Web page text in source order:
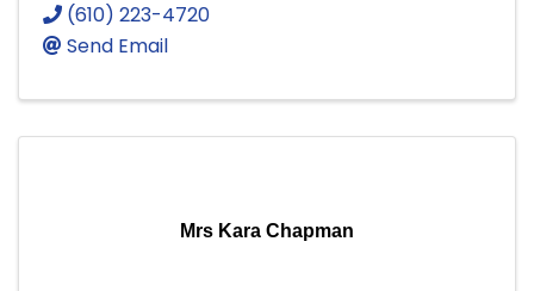
(610) 223-4720
Send Email
Mrs Kara Chapman